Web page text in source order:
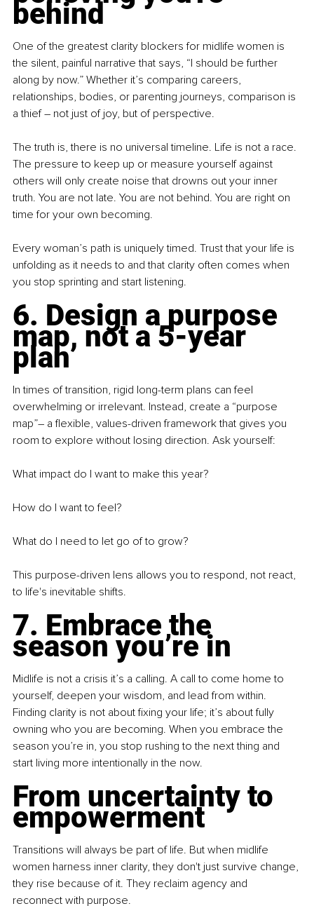
behind
One of the greatest clarity blockers for midlife women is
the silent, painful narrative that says, “I should be further
along by now.” Whether it’s comparing careers,
relationships, bodies, or parenting journeys, comparison is
a thief – not just of joy, but of perspective.
The truth is, there is no universal timeline. Life is not a race.
The pressure to keep up or measure yourself against
others will only create noise that drowns out your inner
truth. You are not late. You are not behind. You are right on
time for your own becoming.
Every woman’s path is uniquely timed. Trust that your life is
unfolding as it needs to and that clarity often comes when
you stop sprinting and start listening.
6. Design a purpose
map, not a 5-year
plan
In times of transition, rigid long-term plans can feel
overwhelming or irrelevant. Instead, create a “purpose
map”– a flexible, values-driven framework that gives you
room to explore without losing direction. Ask yourself:
What impact do I want to make this year?
How do I want to feel?
What do I need to let go of to grow?
This purpose-driven lens allows you to respond, not react,
to life's inevitable shifts.
7. Embrace the
season you’re in
Midlife is not a crisis it’s a calling. A call to come home to
yourself, deepen your wisdom, and lead from within.
Finding clarity is not about fixing your life; it’s about fully
owning who you are becoming. When you embrace the
season you’re in, you stop rushing to the next thing and
start living more intentionally in the now.
From uncertainty to
empowerment
Transitions will always be part of life. But when midlife
women harness inner clarity, they don't just survive change,
they rise because of it. They reclaim agency and
reconnect with purpose.